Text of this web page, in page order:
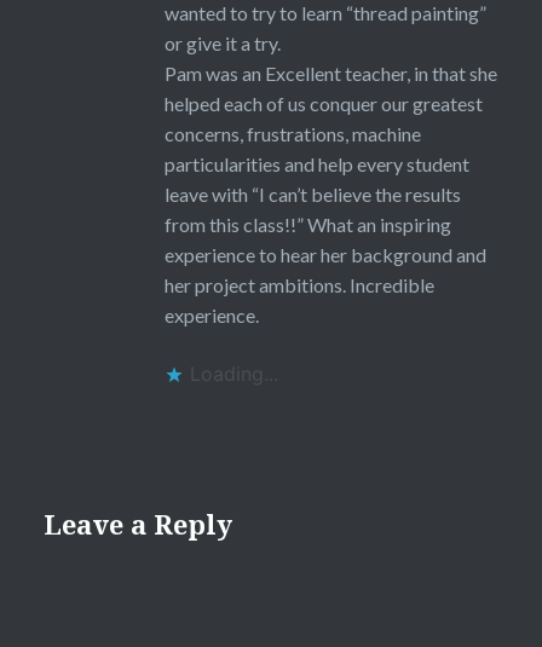
wanted to try to learn “thread painting”
or give it a try.
Pam was an Excellent teacher, in that she
helped each of us conquer our greatest
concerns, frustrations, machine
particularities and help every student
leave with “I can’t believe the results
from this class!!” What an inspiring
experience to hear her background and
her project ambitions. Incredible
experience.
Loading...
Leave a Reply